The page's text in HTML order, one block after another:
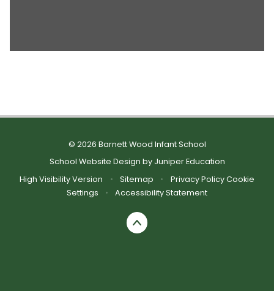
© 2026 Barnett Wood Infant School
School Website Design by Juniper Education
High Visibility Version
• Sitemap • Privacy Policy Cookie
Settings
• Accessibility Statement